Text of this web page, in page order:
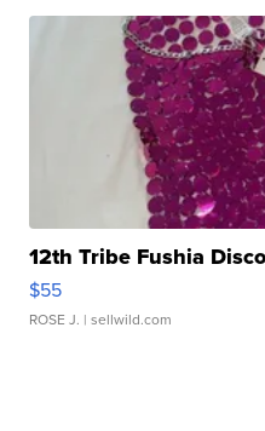
12th Tribe Fushia
$55
ROSE J. | sellwild.com